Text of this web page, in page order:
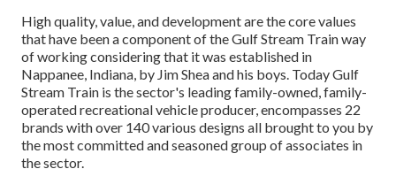
High quality, value, and development are the core values
that have been a component of the Gulf Stream Train way
of working considering that it was established in
Nappanee, Indiana, by Jim Shea and his boys. Today Gulf
Stream Train is the sector's leading family-owned, family-
operated recreational vehicle producer, encompasses 22
brands with over 140 various designs all brought to you by
the most committed and seasoned group of associates in
the sector.